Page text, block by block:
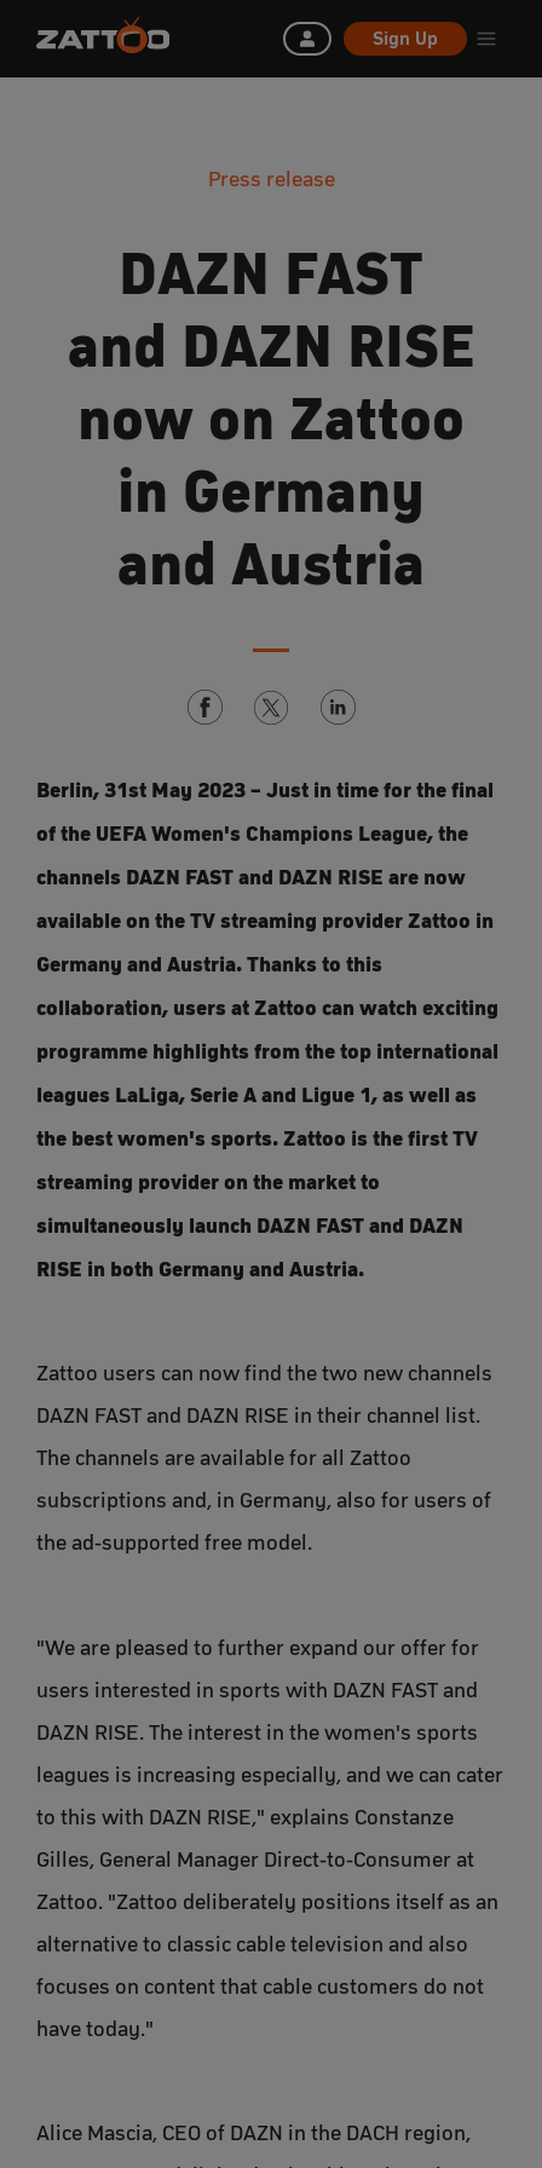
Sign Up
Press release
DAZN FAST
and DAZN RISE
now on Zattoo
in Germany
and Austria
Berlin, 31st May 2023 – Just in time for the final
of the UEFA Women's Champions League, the
channels DAZN FAST and DAZN RISE are now
available on the TV streaming provider Zattoo in
Germany and Austria. Thanks to this
collaboration, users at Zattoo can watch exciting
programme highlights from the top international
leagues LaLiga, Serie A and Ligue 1, as well as
the best women's sports. Zattoo is the first TV
streaming provider on the market to
simultaneously launch DAZN FAST and DAZN
RISE in both Germany and Austria.
Zattoo users can now find the two new channels
DAZN FAST and DAZN RISE in their channel list.
The channels are available for all Zattoo
subscriptions and, in Germany, also for users of
the ad-supported free model.
"We are pleased to further expand our offer for
users interested in sports with DAZN FAST and
DAZN RISE. The interest in the women's sports
leagues is increasing especially, and we can cater
to this with DAZN RISE," explains Constanze
Gilles, General Manager Direct-to-Consumer at
Zattoo. "Zattoo deliberately positions itself as an
alternative to classic cable television and also
focuses on content that cable customers do not
have today."
Alice Mascia, CEO of DAZN in the DACH region,